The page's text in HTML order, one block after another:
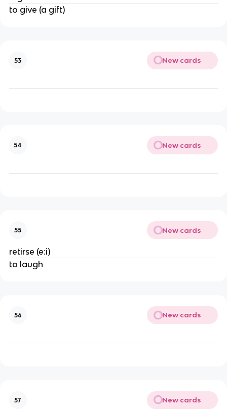
to give (a gift)
53 New cards
54 New cards
55 New cards
retirse (e:i)
to laugh
56 New cards
57 New cards